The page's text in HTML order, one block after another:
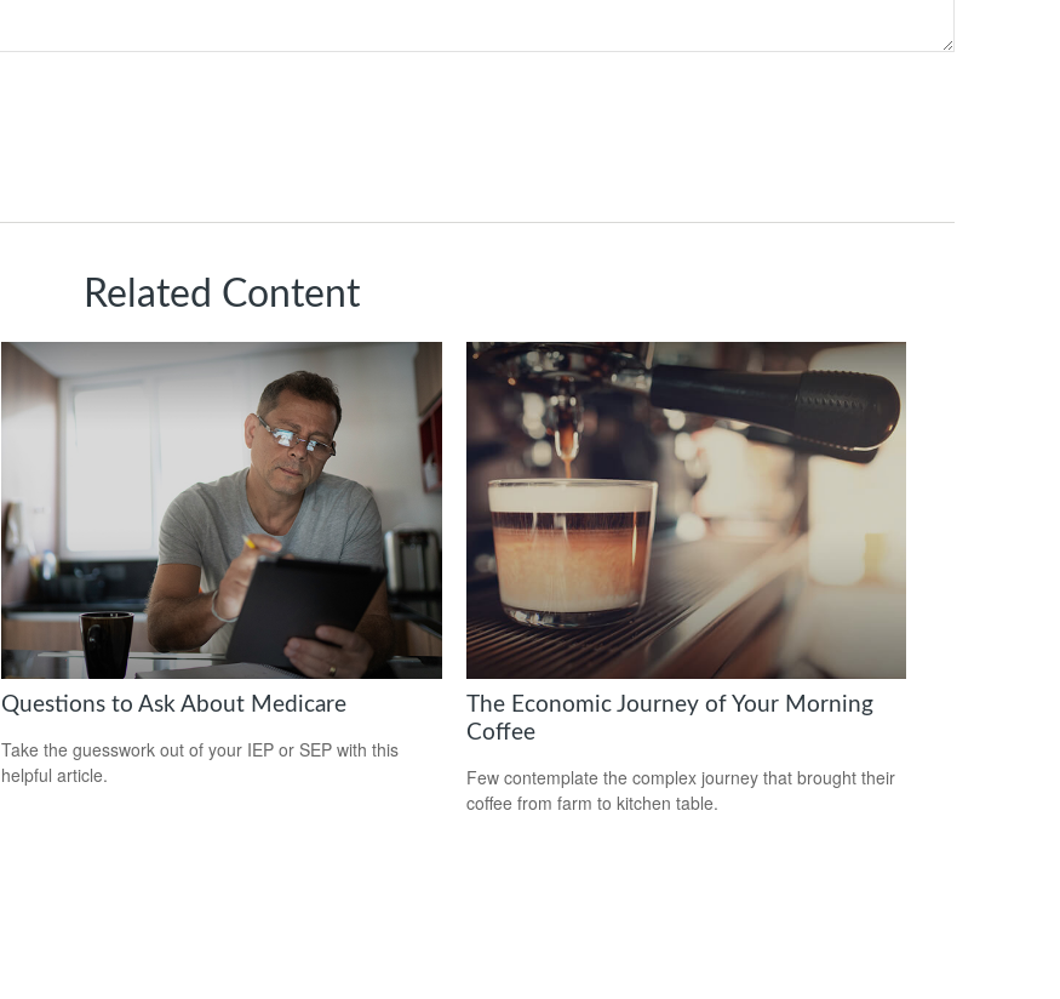
Related Content
Questions to Ask About Medicare
Take the guesswork out of your IEP or SEP with this
helpful article.
The Economic Journey of Your Morning
Coffee
Few contemplate the complex journey that brought their
coffee from farm to kitchen table.